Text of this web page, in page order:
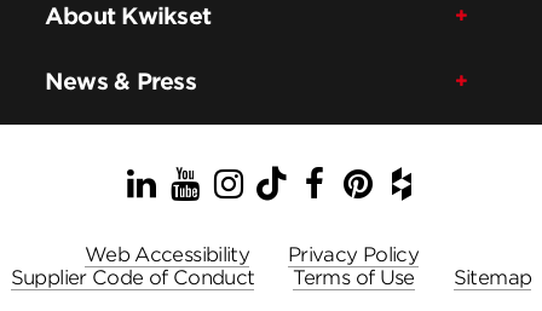
About Kwikset
News & Press
LinkedIn
YouTube
Instagram
TikTok
Facebook
Pinterest
Houzz
Web Accessibility
Privacy Policy
Supplier Code of Conduct
Terms of Use
Sitemap